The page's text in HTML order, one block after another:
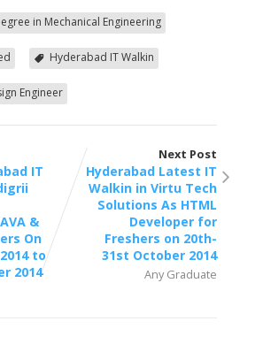
in Mechanical Engineering
Hyderabad IT Walkin
Engineer
IT
&
On
to
2014
Next Post
Hyderabad Latest IT
Walkin in Virtu Tech
Solutions As HTML
Developer for
Freshers on 20th-
31st October 2014
Any Graduate